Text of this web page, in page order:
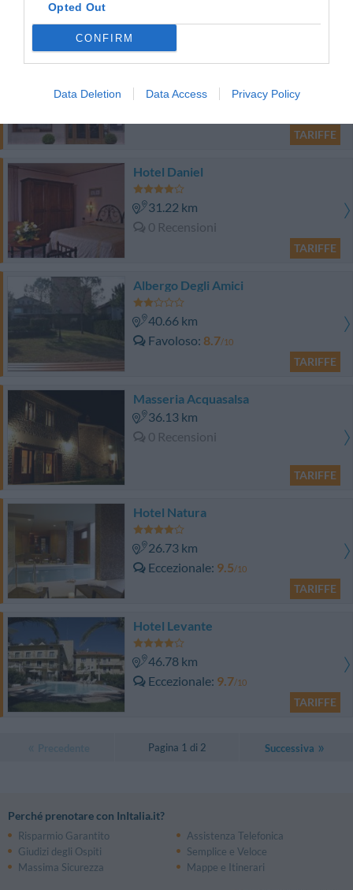
Opted Out
CONFIRM
Data Deletion Data Access Privacy Policy
TARIFFE
38.89 km
TARIFFE
Hotel Daniel
31.22 km
0 Recensioni
TARIFFE
Albergo Degli Amici
40.66 km
Favoloso 8.7/10
TARIFFE
Masseria Acquasalsa
36.13 km
0 Recensioni
TARIFFE
Hotel Natura
26.73 km
Eccezionale 9.5/10
TARIFFE
Hotel Levante
46.78 km
Eccezionale 9.7/10
TARIFFE
Pagina 1 di 2 Successiva
Perché prenotare con InItalia.it?
Risparmio Garantito
Assistenza Telefonica
Giudizi degli Ospiti
Semplice e Veloce
Massima Sicurezza
Mappe e Itinerari